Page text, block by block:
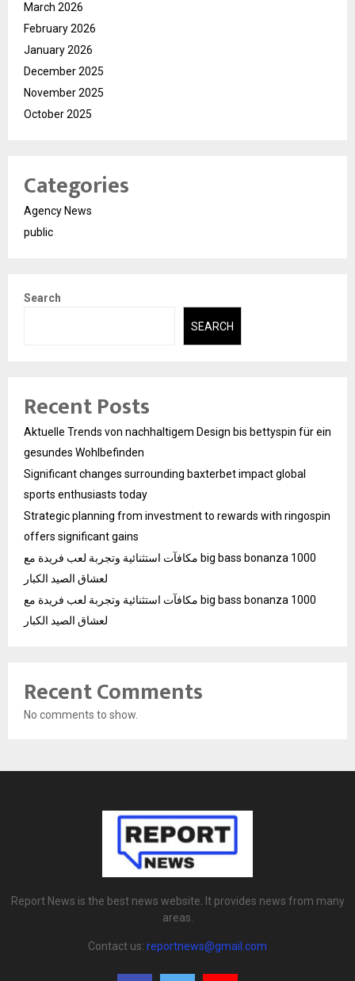
March 2026
February 2026
January 2026
December 2025
November 2025
October 2025
Categories
Agency News
public
Search
SEARCH
Recent Posts
Aktuelle Trends von nachhaltigem Design bis bettyspin für ein
gesundes Wohlbefinden
Significant changes surrounding baxterbet impact global
sports enthusiasts today
Strategic planning from investment to rewards with ringospin
offers significant gains
مكافآت استثنائية وتجربة لعب فريدة مع big bass bonanza 1000
لعشاق الصيد الكبار
مكافآت استثنائية وتجربة لعب فريدة مع big bass bonanza 1000
لعشاق الصيد الكبار
Recent Comments
No comments to show.
Report News is the best news website. It provides news from many
areas.
Contact us: reportnews@gmail.com